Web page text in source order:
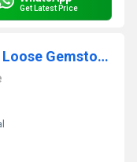
Get Latest Price
8mm Citrine Heart Cabochon Loose Gemstones